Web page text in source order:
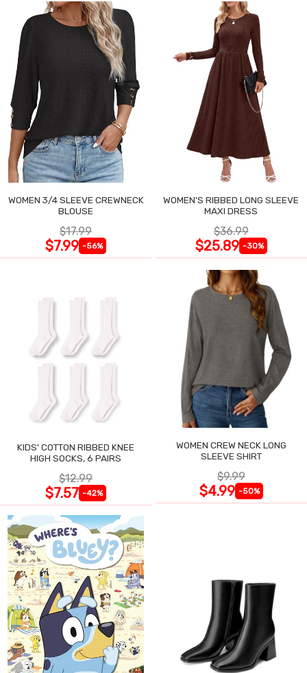
WOMEN 3/4 SLEEVE CREWNECK
BLOUSE
$17.99
$7.99 -56%
WOMEN'S RIBBED LONG SLEEVE
MAXI DRESS
$36.99
$25.89 -30%
KIDS' COTTON RIBBED KNEE
HIGH SOCKS, 6 PAIRS
$12.99
$7.57 -42%
WOMEN CREW NECK LONG
SLEEVE SHIRT
$9.99
$4.99 -50%